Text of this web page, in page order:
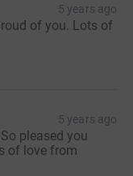
5 years ago
of you. Lots of
5 years ago
pleased you
of love from